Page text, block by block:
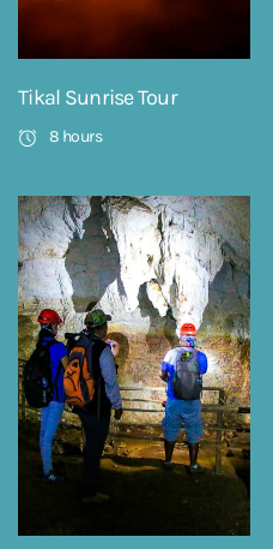
Tikal Sunrise Tour
8 hours